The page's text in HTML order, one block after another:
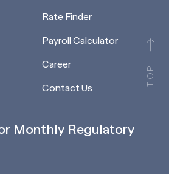
TOP
Rate Finder
Payroll Calculator
Career
Contact Us
Monthly Regulatory